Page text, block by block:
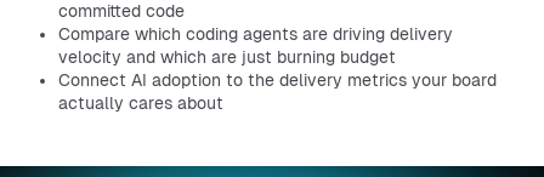
committed code
Compare which coding agents are driving delivery
velocity and which are just burning budget
Connect AI adoption to the delivery metrics your board
actually cares about